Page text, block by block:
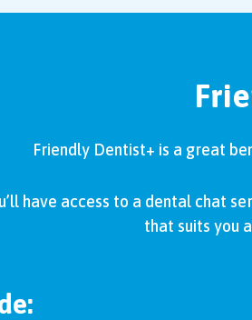
Friendly Dentist+ is a great
have access to a dental chat
that suits you